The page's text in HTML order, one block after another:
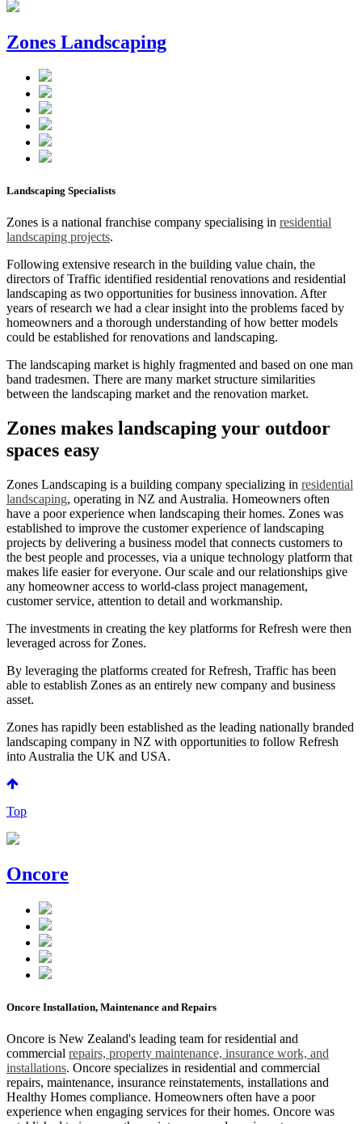
Zones Landscaping
Landscaping Specialists
Zones is a national franchise company specialising in residential
landscaping projects.
Following extensive research in the building value chain, the
directors of Traffic identified residential renovations and residential
landscaping as two opportunities for business innovation. After
years of research we had a clear insight into the problems faced by
homeowners and a thorough understanding of how better models
could be established for renovations and landscaping.
The landscaping market is highly fragmented and based on one man
band tradesmen. There are many market structure similarities
between the landscaping market and the renovation market.
Zones makes landscaping your outdoor
spaces easy
Zones Landscaping is a building company specializing in residential
landscaping, operating in NZ and Australia. Homeowners often
have a poor experience when landscaping their homes. Zones was
established to improve the customer experience of landscaping
projects by delivering a business model that connects customers to
the best people and processes, via a unique technology platform that
makes life easier for everyone. Our scale and our relationships give
any homeowner access to world-class project management,
customer service, attention to detail and workmanship.
The investments in creating the key platforms for Refresh were then
leveraged across for Zones.
By leveraging the platforms created for Refresh, Traffic has been
able to establish Zones as an entirely new company and business
asset.
Zones has rapidly been established as the leading nationally branded
landscaping company in NZ with opportunities to follow Refresh
into Australia the UK and USA.
Top
Oncore
Oncore Installation, Maintenance and Repairs
Oncore is New Zealand's leading team for residential and
commercial repairs, property maintenance, insurance work, and
installations. Oncore specializes in residential and commercial
repairs, maintenance, insurance reinstatements, installations and
Healthy Homes compliance. Homeowners often have a poor
experience when engaging services for their homes. Oncore was